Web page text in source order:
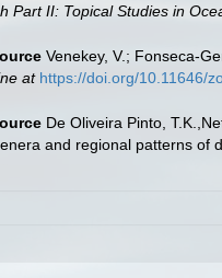
Part II: Topical Studies in
Venekey, V.; Fonseca-
at https://doi.org/10.11646/
De Oliveira Pinto,
and regional patterns of